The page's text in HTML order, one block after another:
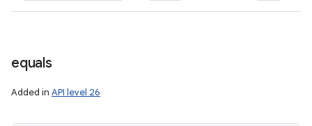
equals
Added in API level 26